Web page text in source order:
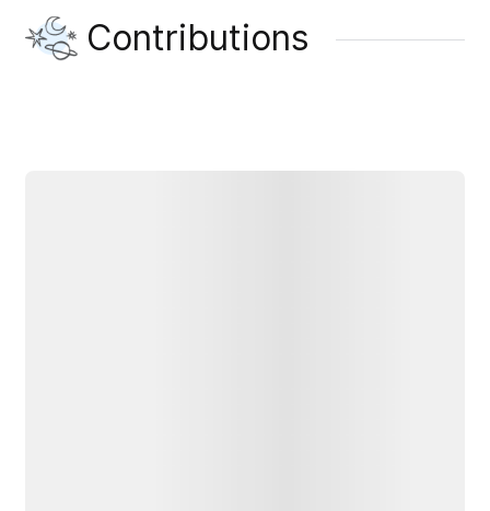
Contributions